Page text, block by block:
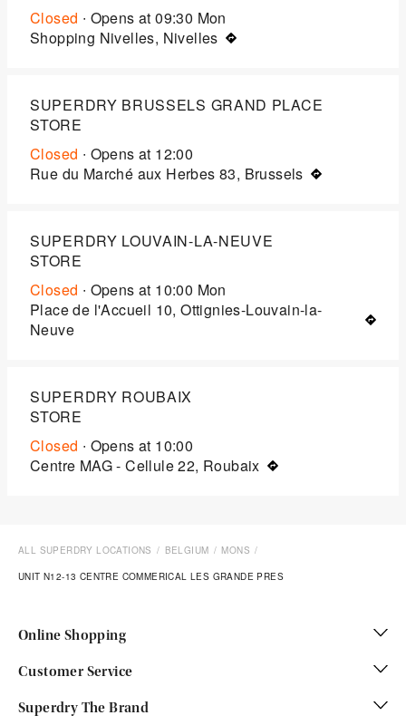
Closed ∙ Opens at 09:30 Mon
Shopping Nivelles, Nivelles
SUPERDRY BRUSSELS GRAND PLACE
STORE
Closed ∙ Opens at 12:00
Rue du Marché aux Herbes 83, Brussels
SUPERDRY LOUVAIN-LA-NEUVE
STORE
Closed ∙ Opens at 10:00 Mon
Place de l'Accueil 10, Ottignies-Louvain-la-
Neuve
SUPERDRY ROUBAIX
STORE
Closed ∙ Opens at 10:00
Centre MAG - Cellule 22, Roubaix
ALL SUPERDRY LOCATIONS BELGIUM MONS
UNIT N12-13 CENTRE COMMERICAL LES GRANDE PRES
Online Shopping
Customer Service
Superdry The Brand